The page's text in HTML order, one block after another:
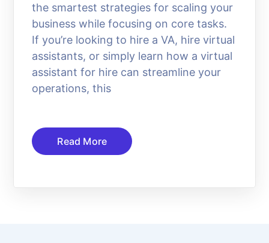
the smartest strategies for scaling your
business while focusing on core tasks.
If you’re looking to hire a VA, hire virtual
assistants, or simply learn how a virtual
assistant for hire can streamline your
operations, this
Read More